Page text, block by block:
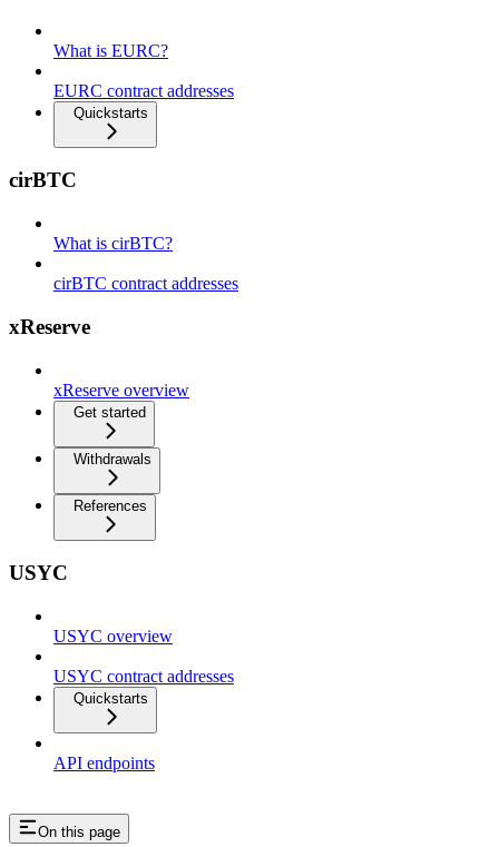
What is EURC?
EURC contract addresses
Quickstarts
cirBTC
What is cirBTC?
cirBTC contract addresses
xReserve
xReserve overview
Get started
Withdrawals
References
USYC
USYC overview
USYC contract addresses
Quickstarts
API endpoints
On this page